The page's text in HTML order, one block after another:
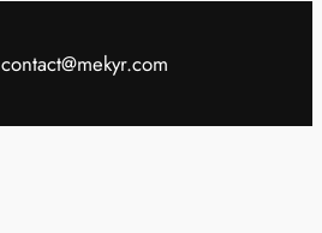
contact@mekyr.com